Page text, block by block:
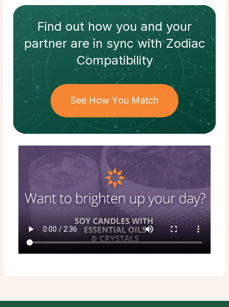
Find out how you and your
partnerare in sync withZodiac
Compatibility
See How You Match